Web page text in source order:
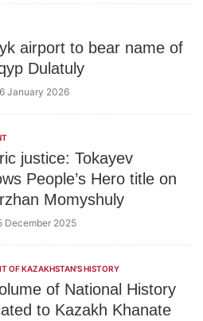
airport to bear name of
Dulatuly
January 2026
justice: Tokayev
People’s Hero title on
Momyshuly
December 2025
OF KAZAKHSTAN'S HISTORY
of National History
to Kazakh Khanate